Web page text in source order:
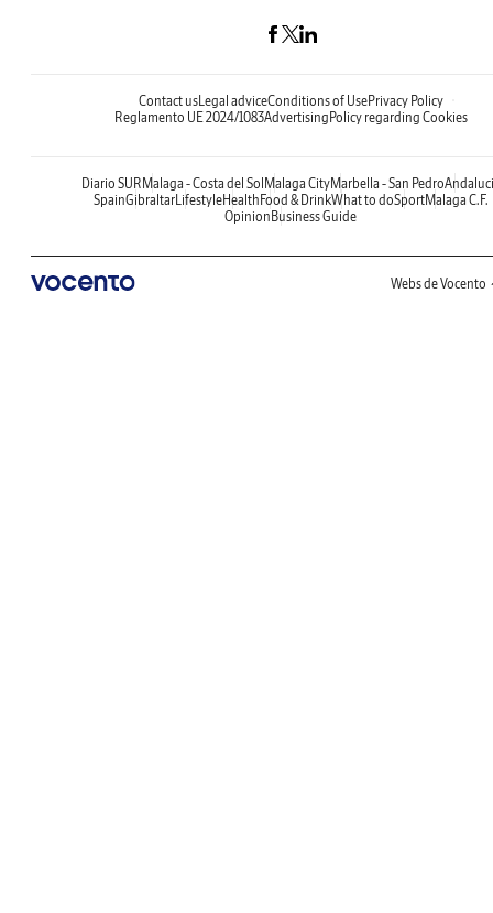
Contact usLegal adviceConditions of UsePrivacy Policy
Reglamento UE 2024/1083AdvertisingPolicy regarding Cookies
Diario SURMalaga - Costa del SolMalaga CityMarbella - San Pedro
SpainGibraltarLifestyleHealthFood & DrinkWhat to doSportMalaga C.F.
OpinionBusiness Guide
Webs de Vocento